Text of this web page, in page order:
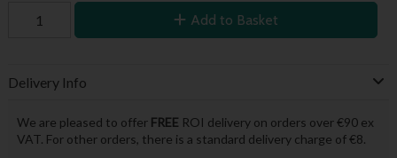
Add to Basket
Delivery Info
We are pleased to offer FREE ROI delivery on orders over €90 ex
VAT. For other orders, there is a standard delivery charge of €8.